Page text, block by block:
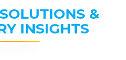
&
INSIGHTS